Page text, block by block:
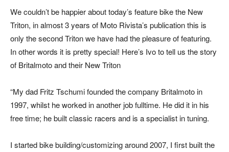
We couldn’t be happier about today’s feature bike the New
Triton, in almost 3 years of Moto Rivista’s publication this is
only the second Triton we have had the pleasure of featuring.
In other words it is pretty special! Here’s Ivo to tell us the story
of Britalmoto and their New Triton
“My dad Fritz Tschumi founded the company Britalmoto in
1997, whilst he worked in another job fulltime. He did it in his
free time; he built classic racers and is a specialist in tuning.
I started bike building/customizing around 2007, I first built the